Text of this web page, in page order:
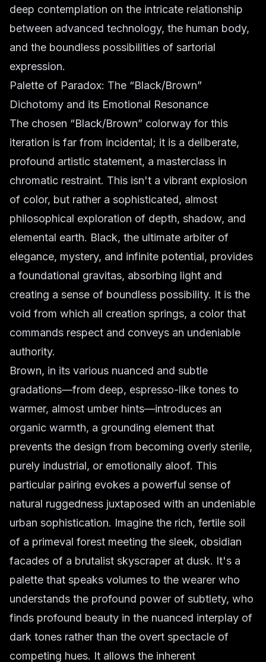
deep contemplation on the intricate relationship
between advanced technology, the human body,
and the boundless possibilities of sartorial
expression.
Palette of Paradox: The “Black/Brown”
Dichotomy and its Emotional Resonance
The chosen “Black/Brown” colorway for this
iteration is far from incidental; it is a deliberate,
profound artistic statement, a masterclass in
chromatic restraint. This isn't a vibrant explosion
of color, but rather a sophisticated, almost
philosophical exploration of depth, shadow, and
elemental earth. Black, the ultimate arbiter of
elegance, mystery, and infinite potential, provides
a foundational gravitas, absorbing light and
creating a sense of boundless possibility. It is the
void from which all creation springs, a color that
commands respect and conveys an undeniable
authority.
Brown, in its various nuanced and subtle
gradations—from deep, espresso-like tones to
warmer, almost umber hints—introduces an
organic warmth, a grounding element that
prevents the design from becoming overly sterile,
purely industrial, or emotionally aloof. This
particular pairing evokes a powerful sense of
natural ruggedness juxtaposed with an undeniable
urban sophistication. Imagine the rich, fertile soil
of a primeval forest meeting the sleek, obsidian
facades of a brutalist skyscraper at dusk. It's a
palette that speaks volumes to the wearer who
understands the profound power of subtlety, who
finds profound beauty in the nuanced interplay of
dark tones rather than the overt spectacle of
competing hues. It allows the inherent